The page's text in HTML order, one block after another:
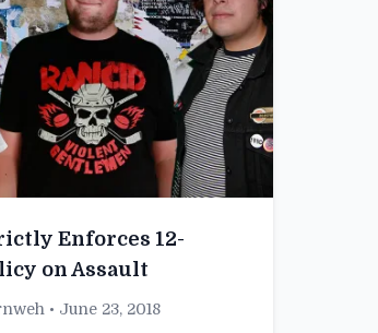
Enforces 12-
on Assault
• June 23, 2018